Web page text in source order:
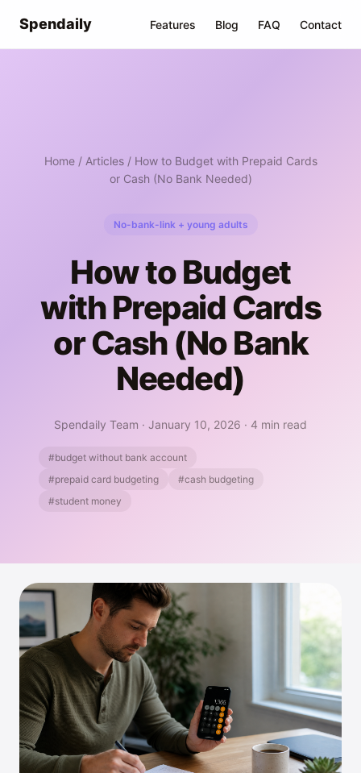
Spendaily Features Blog FAQ Contact
Home/ Articles/ How to Budget with Prepaid Cards
or Cash (No Bank Needed)
No-bank-link + young adults
How to Budget
with Prepaid Cards
or Cash (No Bank
Needed)
Spendaily Team · January 10, 2026 · 4 min read
#budget without bank account
#prepaid card budgeting
#cash budgeting
#student money